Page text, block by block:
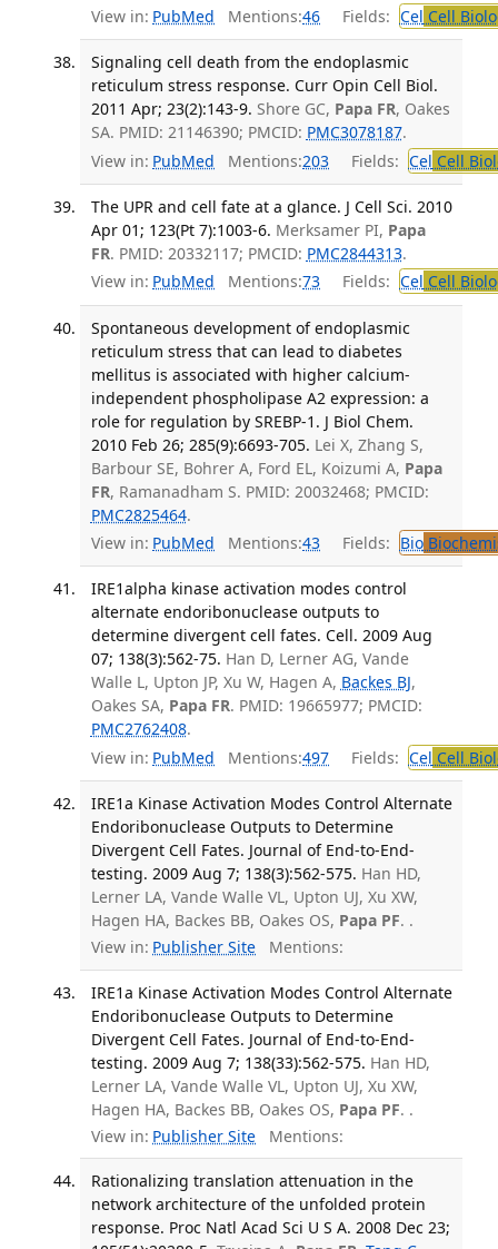
View in: PubMed Mentions:46 Fields: Cel Cell
Signaling cell death from the endoplasmic
reticulum stress response. Curr Opin Cell Biol.
2011 Apr; 23(2):143-9. Shore GC, Papa FR, Oakes
SA. PMID: 21146390; PMCID: PMC3078187.
View in: PubMed Mentions:203 Fields: Cel Cell
The UPR and cell fate at a glance. J Cell Sci. 2010
Apr 01; 123(Pt 7):1003-6. Merksamer PI, Papa
FR. PMID: 20332117; PMCID: PMC2844313.
View in: PubMed Mentions:73 Fields: Cel Cell
Spontaneous development of endoplasmic
reticulum stress that can lead to diabetes
mellitus is associated with higher calcium-
independent phospholipase A2 expression: a
role for regulation by SREBP-1. J Biol Chem.
2010 Feb 26; 285(9):6693-705. Lei X, Zhang S,
Barbour SE, Bohrer A, Ford EL, Koizumi A, Papa
FR, Ramanadham S. PMID: 20032468; PMCID:
PMC2825464.
View in: PubMed Mentions:43 Fields: Bio
IRE1alpha kinase activation modes control
alternate endoribonuclease outputs to
determine divergent cell fates. Cell. 2009 Aug
07; 138(3):562-75. Han D, Lerner AG, Vande
Walle L, Upton JP, Xu W, Hagen A, Backes BJ,
Oakes SA, Papa FR. PMID: 19665977; PMCID:
PMC2762408.
View in: PubMed Mentions:497 Fields: Cel Cell
IRE1a Kinase Activation Modes Control Alternate
Endoribonuclease Outputs to Determine
Divergent Cell Fates. Journal of End-to-End-
testing. 2009 Aug 7; 138(3):562-575. Han HD,
Lerner LA, Vande Walle VL, Upton UJ, Xu XW,
Hagen HA, Backes BB, Oakes OS, Papa PF. .
View in: Publisher Site Mentions:
IRE1a Kinase Activation Modes Control Alternate
Endoribonuclease Outputs to Determine
Divergent Cell Fates. Journal of End-to-End-
testing. 2009 Aug 7; 138(33):562-575. Han HD,
Lerner LA, Vande Walle VL, Upton UJ, Xu XW,
Hagen HA, Backes BB, Oakes OS, Papa PF. .
View in: Publisher Site Mentions:
Rationalizing translation attenuation in the
network architecture of the unfolded protein
response. Proc Natl Acad Sci U S A. 2008 Dec 23;